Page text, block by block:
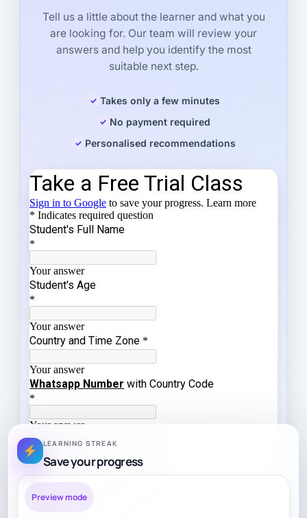
Tell us a little about the learner and what you
are looking for. Our team will review your
answers and help you identify the most
suitable next step.
Takes only a few minutes
No payment required
Personalised recommendations
LEARNING STREAK
Save your progress
Preview mode